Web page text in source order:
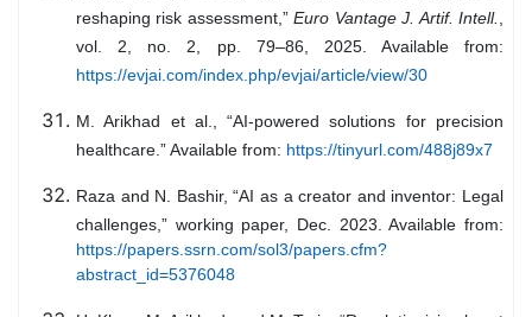
reshaping risk assessment,”Euro Vantage J. Artif. Intell.
vol. 2, no. 2, pp. 79–86, 2025. Available from:
https://evjai.com/index.php/evjai/article/view/30
M. Arikhad et al., “AI-powered solutions for precision
healthcare.” Available from: https://tinyurl.com/488j89x7
Raza and N. Bashir, “AI as a creator and inventor: Legal
challenges,” working paper, Dec. 2023. Available from:
https://papers.ssrn.com/sol3/papers.cfm?
abstract_id=5376048